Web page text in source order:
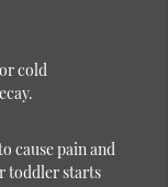
cold
cause pain and
toddler starts